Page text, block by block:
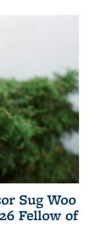
Sug Woo
Fellow of